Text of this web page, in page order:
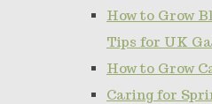
How to Grow
Tips for UK
How to Grow
Caring for